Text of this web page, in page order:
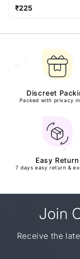
Regular
₹225
Discreet
Packed with privacy
Easy Return
7 days easy return &
Join
Receive the